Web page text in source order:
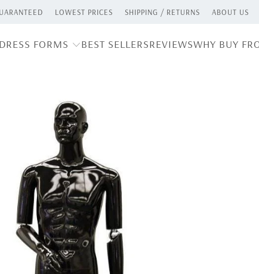
LOWEST PRICES SHIPPING / RETURNS ABOUT US
DRESS FORMS BEST SELLERSREVIEWSWHY BUY